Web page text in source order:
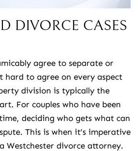
DIVORCE CASES
agree to separate or
to agree on every aspect
division is typically the
For couples who have been
deciding who gets what can
This is when it’s imperative
Westchester divorce attorney.